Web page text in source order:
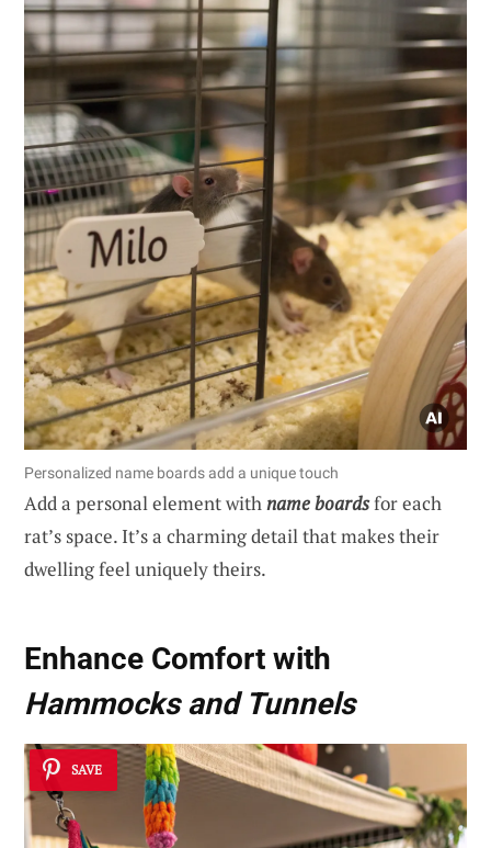
Personalized name boards add a unique touch
Add a personal element withname boardsfor each
rat’s space. It’s a charming detail that makes their
dwelling feel uniquely theirs.
Enhance Comfort with
Hammocks and Tunnels
SAVE